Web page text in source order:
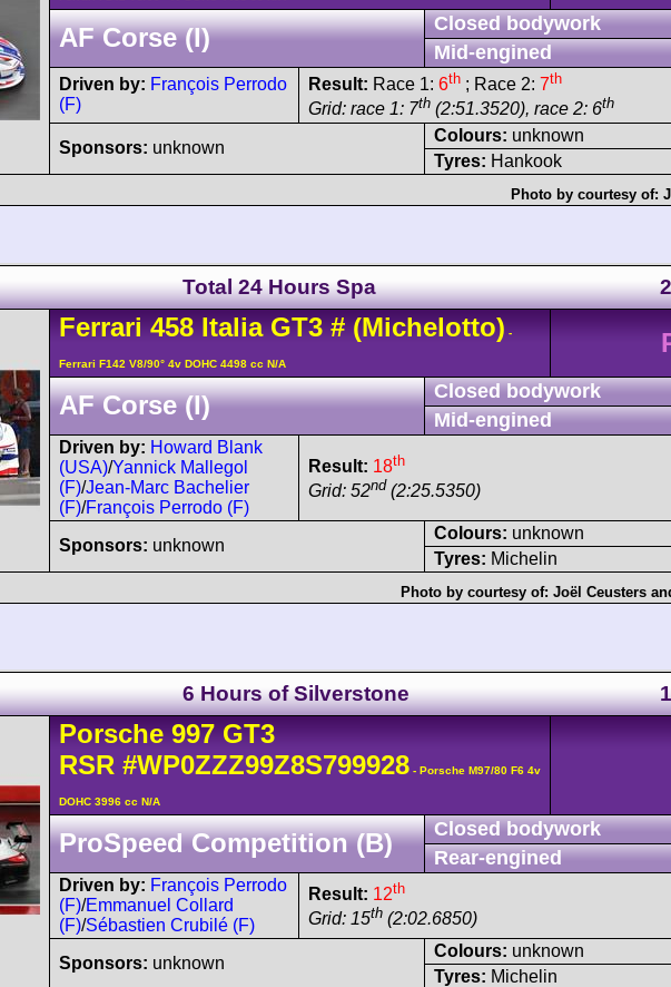
AF Corse (I)
Closed bodywork
Mid-engined
Driven by: François Perrodo
(F)
Result: Race 1: 6th ; Race 2: 7th
Grid: race 1: 7th (2:51.3520), race 2: 6th
Sponsors: unknown
Colours: unknown
Tyres: Hankook
Photo by courtesy of:
Total 24 Hours Spa
Ferrari 458Italia GT3 #(Michelotto) -
Ferrari F142 V8/90° 4v DOHC 4498 cc N/A
AF Corse (I)
Closed bodywork
Mid-engined
Driven by: Howard Blank
(USA)/Yannick Mallegol
(F)/Jean-Marc Bachelier
(F)/François Perrodo (F)
Result: 18th
Grid: 52nd (2:25.5350)
Sponsors: unknown
Colours: unknown
Tyres: Michelin
Photo by courtesy of: Joël Ceusters
6 Hours of Silverstone
Porsche 997 GT3
RSR #WP0ZZZ99Z8S799928 - Porsche M97/80 F6 4v
DOHC 3996 cc N/A
ProSpeed Competition (B)
Closed bodywork
Rear-engined
Driven by: François Perrodo
(F)/Emmanuel Collard
(F)/Sébastien Crubilé (F)
Result: 12th
Grid: 15th (2:02.6850)
Sponsors: unknown
Colours: unknown
Tyres: Michelin